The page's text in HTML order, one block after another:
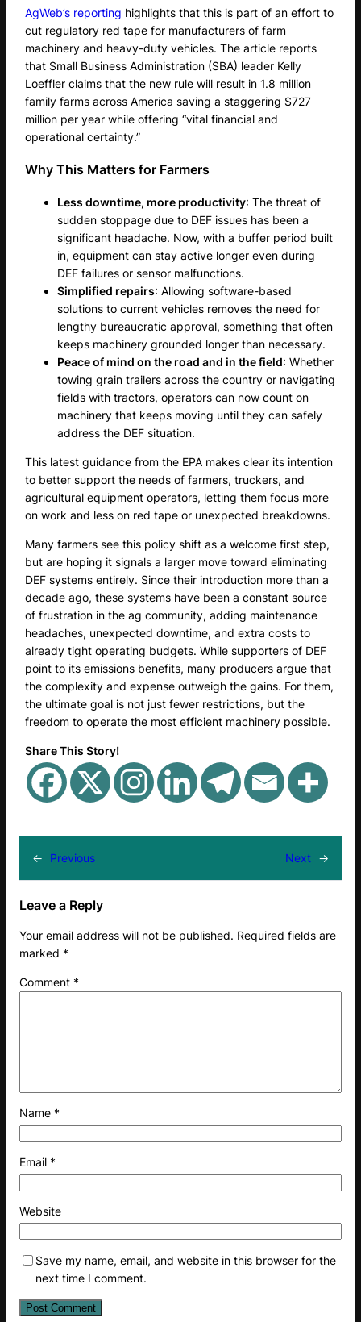
AgWeb’s reporting highlights that this is part of an effort to
cut regulatory red tape for manufacturers of farm
machinery and heavy-duty vehicles. The article reports
that Small Business Administration (SBA) leader Kelly
Loeffler claims that the new rule will result in 1.8 million
family farms across America saving a staggering $727
million per year while offering “vital financial and
operational certainty.”
Why This Matters for Farmers
Less downtime, more productivity: The threat of
sudden stoppage due to DEF issues has been a
significant headache. Now, with a buffer period built
in, equipment can stay active longer even during
DEF failures or sensor malfunctions.
Simplified repairs: Allowing software-based
solutions to current vehicles removes the need for
lengthy bureaucratic approval, something that often
keeps machinery grounded longer than necessary.
Peace of mind on the road and in the field: Whether
towing grain trailers across the country or navigating
fields with tractors, operators can now count on
machinery that keeps moving until they can safely
address the DEF situation.
This latest guidance from the EPA makes clear its intention
to better support the needs of farmers, truckers, and
agricultural equipment operators, letting them focus more
on work and less on red tape or unexpected breakdowns.
Many farmers see this policy shift as a welcome first step,
but are hoping it signals a larger move toward eliminating
DEF systems entirely. Since their introduction more than a
decade ago, these systems have been a constant source
of frustration in the ag community, adding maintenance
headaches, unexpected downtime, and extra costs to
already tight operating budgets. While supporters of DEF
point to its emissions benefits, many producers argue that
the complexity and expense outweigh the gains. For them,
the ultimate goal is not just fewer restrictions, but the
freedom to operate the most efficient machinery possible.
Share This Story!
← Previous Next →
Leave a Reply
Your email address will not be published. Required fields are
marked *
Comment *
Name *
Email *
Website
Save my name, email, and website in this browser for the
next time I comment.